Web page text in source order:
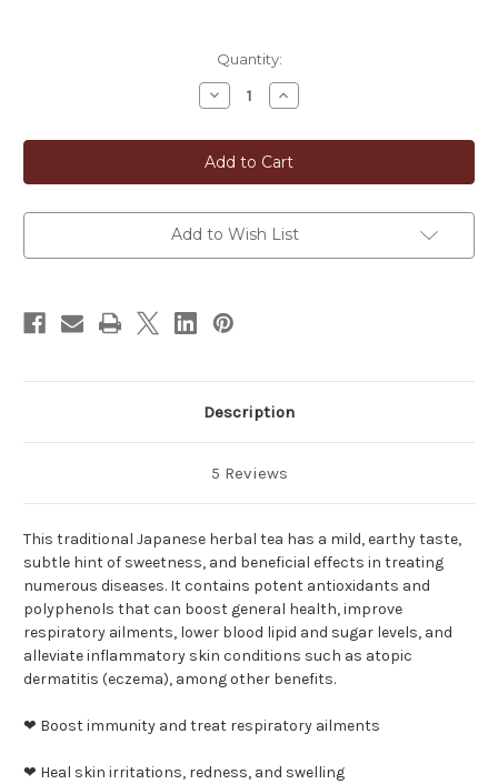
Quantity:
Decrease
Quantity
Biwa
Cha
Japanese
Loquat
Tea
Increase
Quantity
Biwa
Cha
Japanese
Loquat
Tea
Add to Wish List
Description
5 Reviews
This traditional Japanese herbal tea has a mild, earthy taste,
subtle hint of sweetness, and beneficial effects in treating
numerous diseases. It contains potent antioxidants and
polyphenols that can boost general health, improve
respiratory ailments, lower blood lipid and sugar levels, and
alleviate inflammatory skin conditions such as atopic
dermatitis (eczema), among other benefits.
❤ Boost immunity and treat respiratory ailments
❤ Heal skin irritations, redness, and swelling